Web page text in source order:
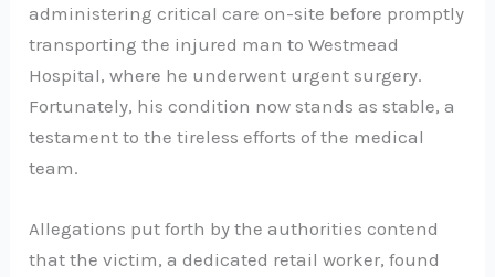
administering critical care on-site before promptly
transporting the injured man to Westmead
Hospital, where he underwent urgent surgery.
Fortunately, his condition now stands as stable, a
testament to the tireless efforts of the medical
team.
Allegations put forth by the authorities contend
that the victim, a dedicated retail worker, found